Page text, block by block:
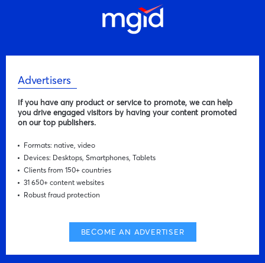
Advertisers
If you have any product or service to promote, we can help
you drive engaged visitors by having your content promoted
on our top publishers.
Formats: native, video
Devices: Desktops, Smartphones, Tablets
Clients from 150+ countries
31 650+ content websites
Robust fraud protection
BECOME AN ADVERTISER